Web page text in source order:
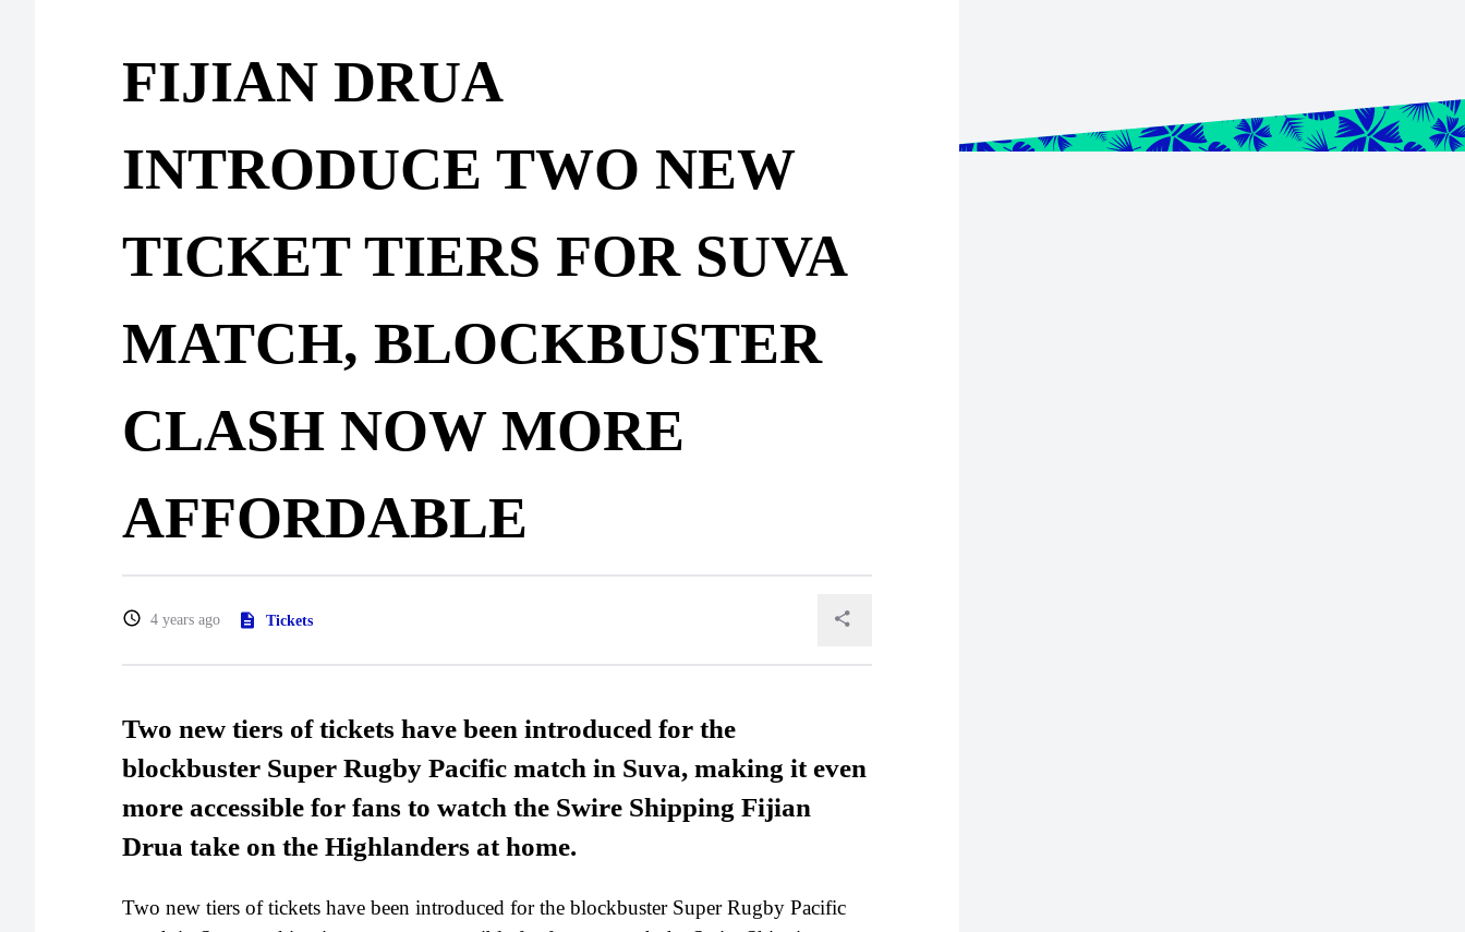
FIJIAN DRUA
INTRODUCE TWO NEW
TICKET TIERS FOR SUVA
MATCH, BLOCKBUSTER
CLASH NOW MORE
AFFORDABLE
4 years ago Tickets
Two new tiers of tickets have been introduced for the
blockbuster Super Rugby Pacific match in Suva, making it even
more accessible for fans to watch the Swire Shipping Fijian
Drua take on the Highlanders at home.
Two new tiers of tickets have been introduced for the blockbuster Super Rugby Pacific